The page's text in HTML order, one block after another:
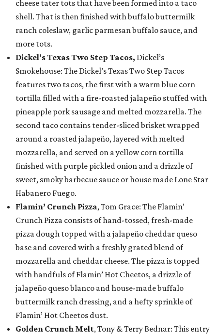
cheese tater tots that have been formed into a taco
shell. That is then finished with buffalo buttermilk
ranch coleslaw, garlic parmesan buffalo sauce, and
more tots.
Dickel's Texas Two Step Tacos, Dickel’s
Smokehouse: The Dickel’s Texas Two Step Tacos
features two tacos, the first with a warm blue corn
tortilla filled with a fire-roasted jalapeño stuffed with
pineapple pork sausage and melted mozzarella. The
second taco contains tender-sliced brisket wrapped
around a roasted jalapeño, layered with melted
mozzarella, and served on a yellow corn tortilla
finished with purple pickled onion and a drizzle of
sweet, smoky barbecue sauce or house made Lone Star
Habanero Fuego.
Flamin’ Crunch Pizza, Tom Grace: The Flamin’
Crunch Pizza consists of hand-tossed, fresh-made
pizza dough topped with a jalapeño cheddar queso
base and covered with a freshly grated blend of
mozzarella and cheddar cheese. The pizza is topped
with handfuls of Flamin’ Hot Cheetos, a drizzle of
jalapeño queso blanco and house-made buffalo
buttermilk ranch dressing, and a hefty sprinkle of
Flamin’ Hot Cheetos dust.
Golden Crunch Melt, Tony & Terry Bednar: This entry